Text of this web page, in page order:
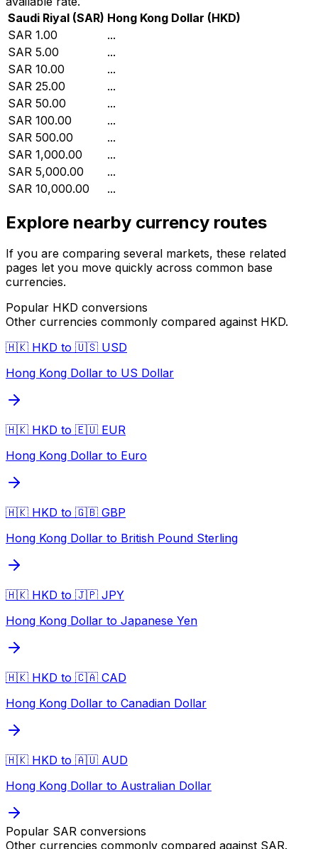
Saudi Riyal (SAR) Hong Kong Dollar (HKD)
SAR 1.00
...
SAR 5.00
...
SAR 10.00
...
SAR 25.00
...
SAR 50.00
...
SAR 100.00
...
SAR 500.00
...
SAR 1,000.00
...
SAR 5,000.00
...
SAR 10,000.00
...
Explore nearby currency routes
If you are comparing several markets, these related
pages let you move quickly across common base
currencies.
Popular HKD conversions
Other currencies commonly compared against HKD.
🇭🇰 HKD to 🇺🇸 USD
Hong Kong Dollar to US Dollar
🇭🇰 HKD to 🇪🇺 EUR
Hong Kong Dollar to Euro
🇭🇰 HKD to 🇬🇧 GBP
Hong Kong Dollar to British Pound Sterling
🇭🇰 HKD to 🇯🇵 JPY
Hong Kong Dollar to Japanese Yen
🇭🇰 HKD to 🇨🇦 CAD
Hong Kong Dollar to Canadian Dollar
🇭🇰 HKD to 🇦🇺 AUD
Hong Kong Dollar to Australian Dollar
Popular SAR conversions
Other currencies commonly compared against SAR.